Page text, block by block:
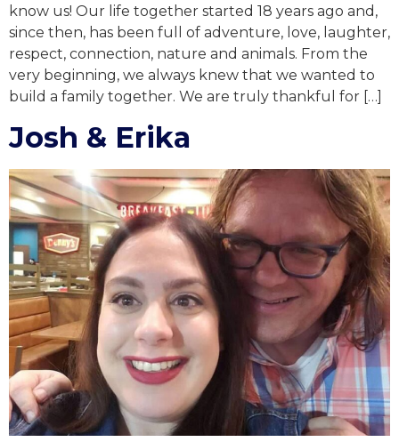
know us! Our life together started 18 years ago and,
since then, has been full of adventure, love, laughter,
respect, connection, nature and animals. From the
very beginning, we always knew that we wanted to
build a family together. We are truly thankful for […]
Josh & Erika